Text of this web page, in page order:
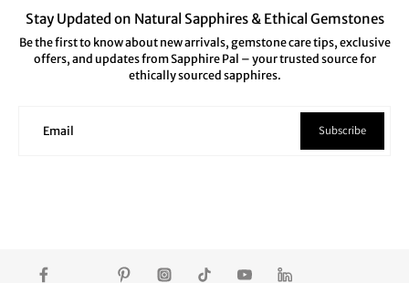
Stay Updated on Natural Sapphires & Ethical Gemstones
Be the first to know about new arrivals, gemstone care tips, exclusive
offers, and updates from Sapphire Pal – your trusted source for
ethically sourced sapphires.
Email Subscribe